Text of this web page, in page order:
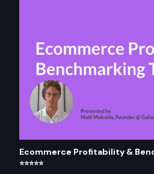
Ecommerce Profitability &
⭐⭐⭐⭐⭐